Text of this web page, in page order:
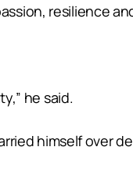
resilience
he said.
himself over